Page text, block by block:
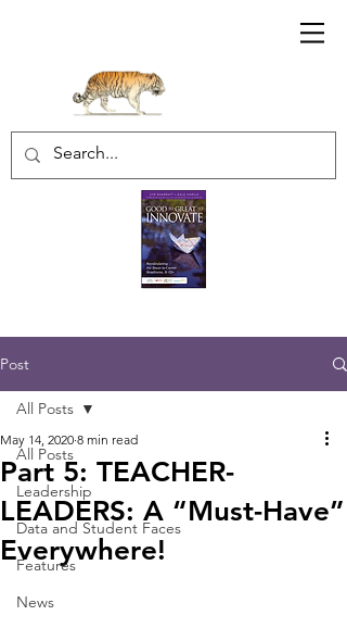
Sharratt Educational Group Inc.
Post
All Posts
Leadership
Data and Student Faces
Features
News
All Posts
Part 5: TEACHER-
LEADERS: A “Must-Have”
Everywhere!
May 14, 2020 8 min read